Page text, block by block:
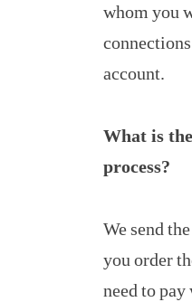
whom you
account.
What is
process?
We send
you order
need to